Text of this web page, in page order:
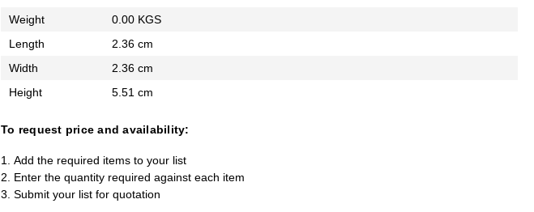
Weight
0.00 KGS
Length
2.36 cm
Width
2.36 cm
Height
5.51 cm
To request price and availability:
Add the required items to your list
Enter the quantity required against each item
Submit your list for quotation